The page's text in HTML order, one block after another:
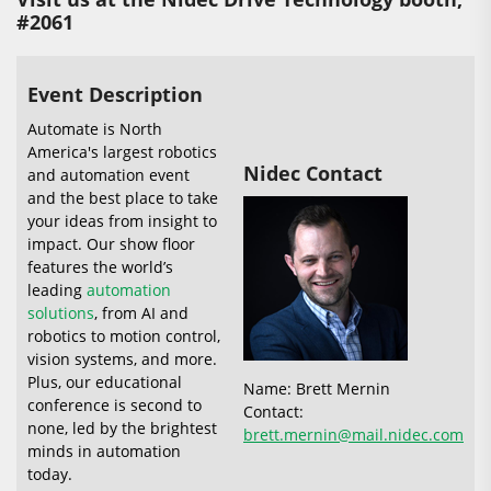
#2061
Event Description
Automate is North
America's largest robotics
and automation event
and the best place to take
your ideas from insight to
impact. Our show floor
features the world’s
leading automation
solutions, from AI and
robotics to motion control,
vision systems, and more.
Plus, our educational
conference is second to
none, led by the brightest
minds in automation
today.
Nidec Contact
Name: Brett Mernin
Contact:
brett.mernin@mail.nidec.com